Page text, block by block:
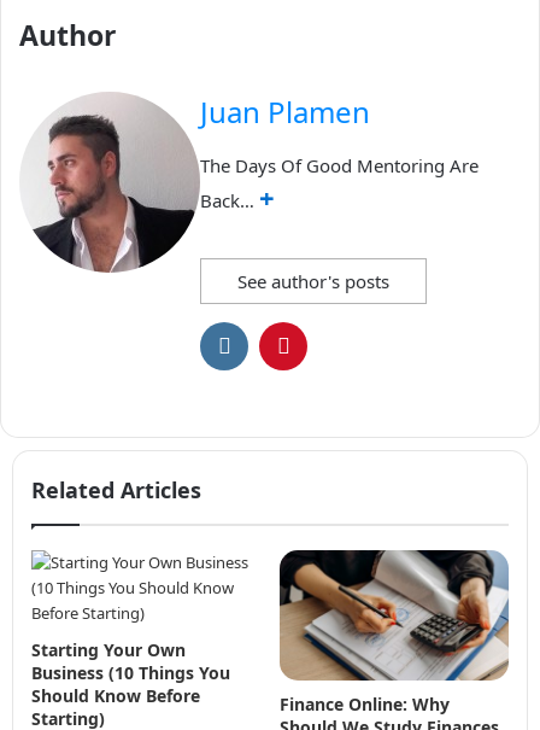
Author
Juan Plamen
See author's posts
The Days Of Good Mentoring Are
Back… +
Related Articles
Starting Your Own
Business (10 Things You
Should Know Before
Starting)
Finance Online: Why